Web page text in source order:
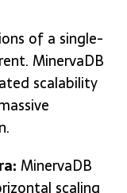
of a single-
MinervaDB
scalability
MinervaDB
scaling